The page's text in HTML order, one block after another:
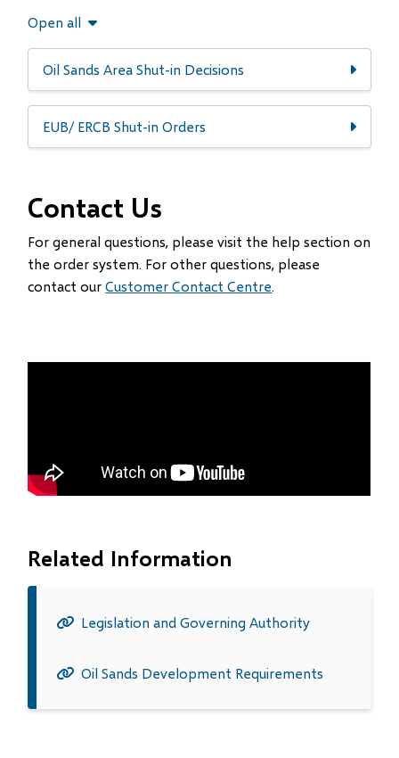
Open all
Oil Sands Area Shut-in Decisions
EUB/ ERCB Shut-in Orders
Contact Us
For general questions, please visit the help section on
the order system. For other questions, please
contact ourCustomer Contact Centre.
Related Information
Legislation and Governing Authority
Oil Sands Development Requirements